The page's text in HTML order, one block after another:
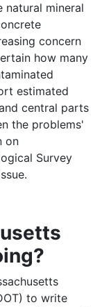
natural mineral
concern
how many
estimated
central parts
the problems'
on
Survey
to write